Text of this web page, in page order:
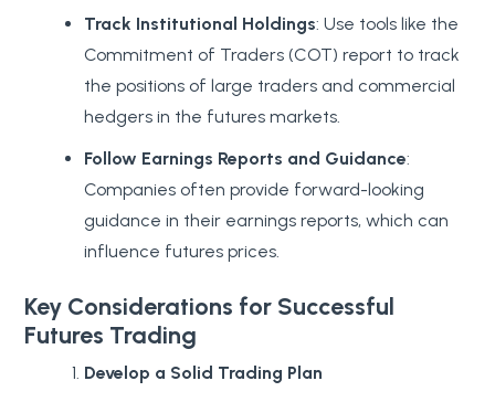
Track Institutional Holdings: Use tools like the
Commitment of Traders (COT) report to track
the positions of large traders and commercial
hedgers in the futures markets.
Follow Earnings Reports and Guidance:
Companies often provide forward-looking
guidance in their earnings reports, which can
influence futures prices.
Key Considerations for Successful
Futures Trading
Develop a Solid Trading Plan